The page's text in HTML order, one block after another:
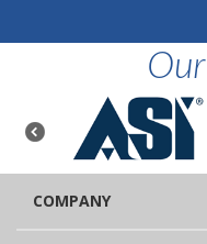
Our
COMPANY